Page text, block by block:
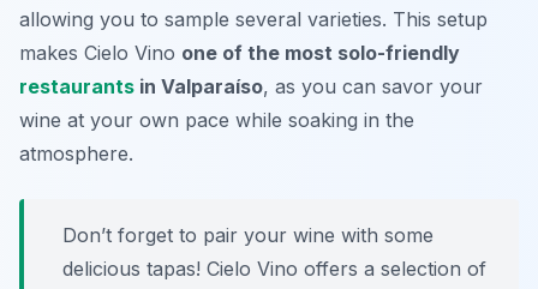
allowing you to sample several varieties. This setup
makes Cielo Vino one of the most solo-friendly
restaurants in Valparaíso, as you can savor your
wine at your own pace while soaking in the
atmosphere.
Don’t forget to pair your wine with some
delicious tapas! Cielo Vino offers a selection of